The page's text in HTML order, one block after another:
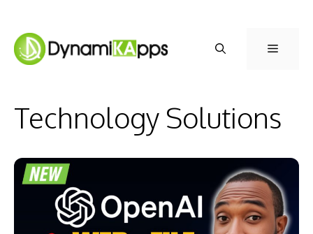
content
Menu
Technology Solutions